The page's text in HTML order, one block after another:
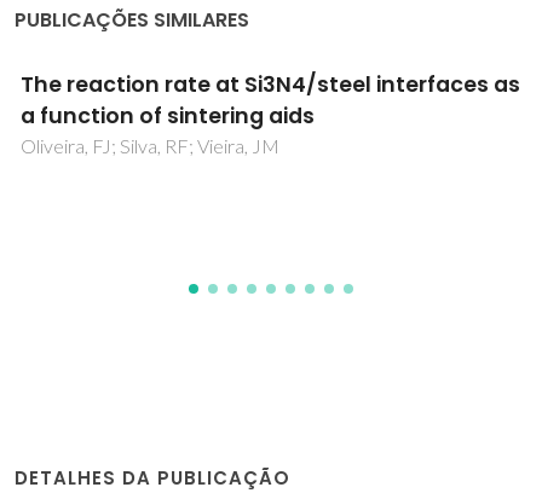
PUBLICAÇÕES SIMILARES
Innovative fabrication of PZT pillar arrays by
a colloidal approach
Olhero, SM; Garcia-Gancedo, L; Button, TW; Alves, FJ;
DETALHES DA PUBLICAÇÃO